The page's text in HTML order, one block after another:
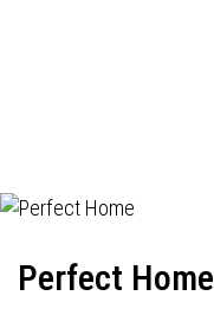
Perfect Home